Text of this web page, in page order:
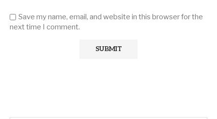
Save my name, email, and website in this browser for the
next time I comment.